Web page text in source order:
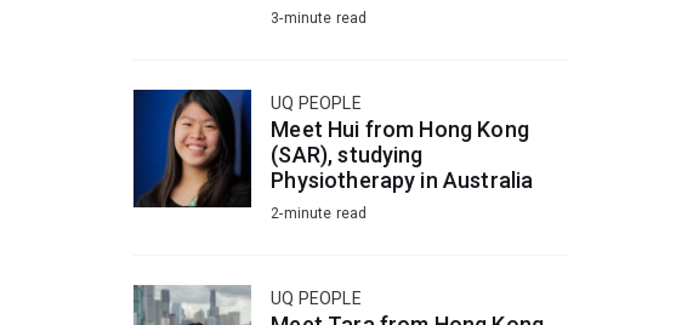
3-minute read
UQ PEOPLE
Meet Hui from Hong Kong
(SAR), studying
Physiotherapy in Australia
2-minute read
UQ PEOPLE